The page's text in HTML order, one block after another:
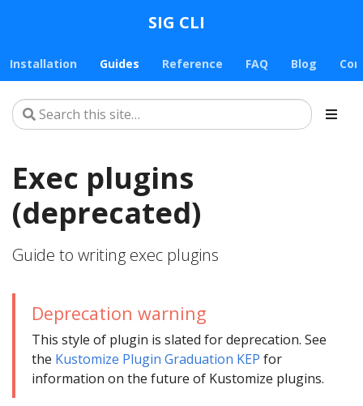
SIG CLI
Installation Guides Reference FAQ Blog
Exec plugins
(deprecated)
Guide to writing exec plugins
Deprecation warning
This style of plugin is slated for deprecation. See
the Kustomize Plugin Graduation KEP for
information on the future of Kustomize plugins.